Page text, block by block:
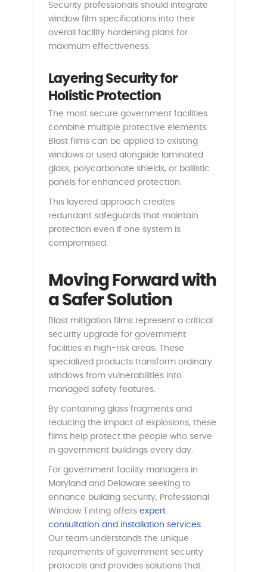
Security professionals should integrate
window film specifications into their
overall facility hardening plans for
maximum effectiveness.
Layering Security for
Holistic Protection
The most secure government facilities
combine multiple protective elements.
Blast films can be applied to existing
windows or used alongside laminated
glass, polycarbonate shields, or ballistic
panels for enhanced protection.
This layered approach creates
redundant safeguards that maintain
protection even if one system is
compromised.
Moving Forward with
a Safer Solution
Blast mitigation films represent a critical
security upgrade for government
facilities in high-risk areas. These
specialized products transform ordinary
windows from vulnerabilities into
managed safety features.
By containing glass fragments and
reducing the impact of explosions, these
films help protect the people who serve
in government buildings every day.
For government facility managers in
Maryland and Delaware seeking to
enhance building security, Professional
Window Tinting offers expert
consultation and installation services.
Our team understands the unique
requirements of government security
protocols and provides solutions that